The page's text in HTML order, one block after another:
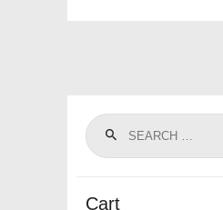
Cart